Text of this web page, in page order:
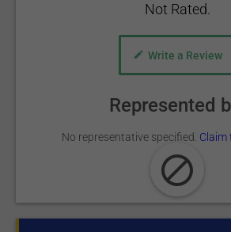
Not Rated.
Write a Review
Represented
No representative specified. Claim